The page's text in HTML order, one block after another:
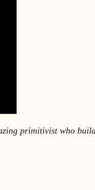
primitivist who